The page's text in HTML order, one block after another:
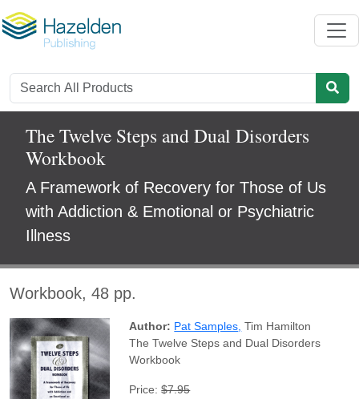
The Twelve Steps and Dual Disorders
Workbook
A Framework of Recovery for Those of Us
with Addiction & Emotional or Psychiatric
Illness
Workbook, 48 pp.
Author: Pat Samples Tim Hamilton
The Twelve Steps and Dual Disorders
Workbook
Price:$7.95